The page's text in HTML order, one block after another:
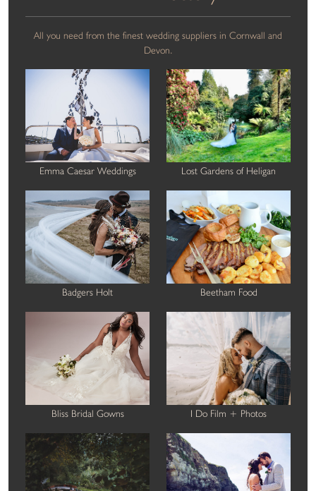
All you need from the finest wedding suppliers in Cornwall and
Devon.
Emma Caesar Weddings Lost Gardens of Heligan
Badgers Holt Beetham Food
Bliss Bridal Gowns I Do Film + Photos